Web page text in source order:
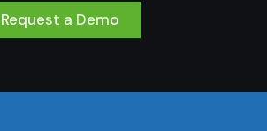
Request a Demo